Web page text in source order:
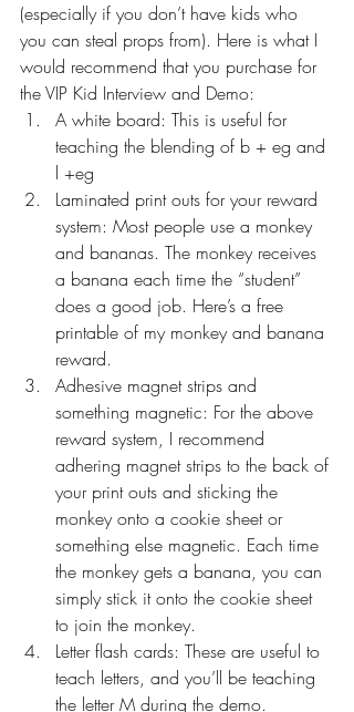
(especially if you don’t have kids who
you can steal props from). Here is what I
would recommend that you purchase for
the VIP Kid Interview and Demo:
A white board: This is useful for
teaching the blending of b + eg and
l +eg
Laminated print outs for your reward
system: Most people use a monkey
and bananas. The monkey receives
a banana each time the “student”
does a good job. Here’s a free
printable of my monkey and banana
reward.
Adhesive magnet strips and
something magnetic: For the above
reward system, I recommend
adhering magnet strips to the back of
your print outs and sticking the
monkey onto a cookie sheet or
something else magnetic. Each time
the monkey gets a banana, you can
simply stick it onto the cookie sheet
to join the monkey.
Letter flash cards: These are useful to
teach letters, and you’ll be teaching
the letter M during the demo.